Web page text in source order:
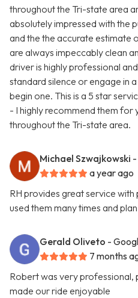
throughout the Tri-state area
absolutely impressed with the
and the the accurate estimate
are always impeccably clean
driver is highly professional
standard silence or engage in
begin one. This is a 5 star
- I highly recommend them
throughout the Tri-state area.
Michael Szwajkowski
a year ago
RH provides great service with
used them many times and
Gerald Oliveto -
7 months
Robert was very professional,
made our ride enjoyable